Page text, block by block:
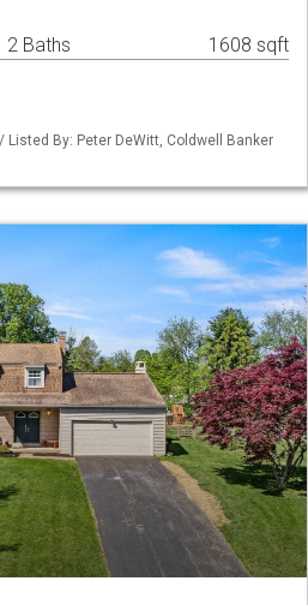
2 Baths 1608 sqft
Listed By: Peter DeWitt, Coldwell Banker